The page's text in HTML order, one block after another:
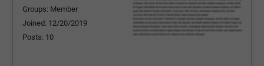
Groups: Member
Joined: 12/20/2019
Posts: 10